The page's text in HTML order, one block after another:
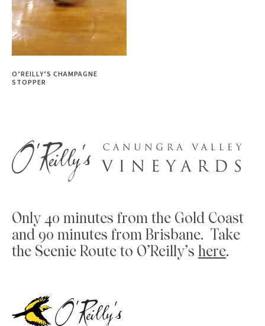
O’REILLY’S CHAMPAGNE
STOPPER
Only 40 minutes from the Gold Coast
and 90 minutes from Brisbane. Take
the Scenic Route to O’Reilly’s here.